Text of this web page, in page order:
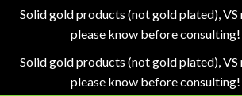
Solid gold products (not gold plated), VS
please know before consulting!
Solid gold products (not gold plated), VS
please know before consulting!